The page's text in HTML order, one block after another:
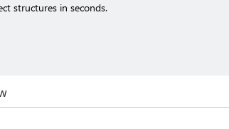
structures in seconds.